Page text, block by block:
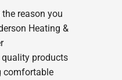
reason you
Heating &
products
comfortable